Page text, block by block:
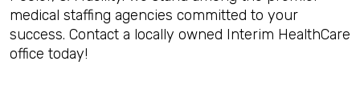
medical staffing agencies committed to your
success. Contact a locally owned Interim HealthCare
office today!